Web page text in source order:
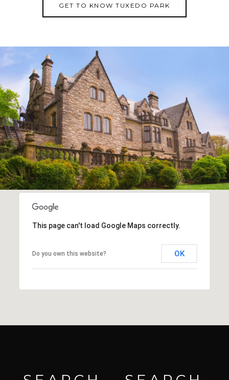
GET TO KNOW TUXEDO PARK
This page can't load Google Maps correctly.
Do you own this website? OK